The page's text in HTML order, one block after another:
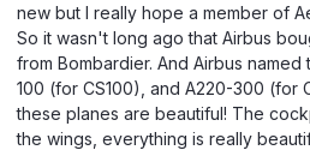
new but I really hope a member of
So it wasn't long ago that Airbus
from Bombardier. And Airbus
100 (for CS100), and A220-300 (for
these planes are beautiful! The
the wings, everything is really